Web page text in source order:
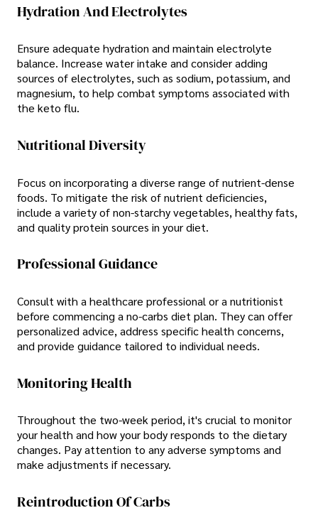
Hydration And Electrolytes
Ensure adequate hydration and maintain electrolyte
balance. Increase water intake and consider adding
sources of electrolytes, such as sodium, potassium, and
magnesium, to help combat symptoms associated with
the keto flu.
Nutritional Diversity
Focus on incorporating a diverse range of nutrient-dense
foods. To mitigate the risk of nutrient deficiencies,
include a variety of non-starchy vegetables, healthy fats,
and quality protein sources in your diet.
Professional Guidance
Consult with a healthcare professional or a nutritionist
before commencing a no-carbs diet plan. They can offer
personalized advice, address specific health concerns,
and provide guidance tailored to individual needs.
Monitoring Health
Throughout the two-week period, it's crucial to monitor
your health and how your body responds to the dietary
changes. Pay attention to any adverse symptoms and
make adjustments if necessary.
Reintroduction Of Carbs